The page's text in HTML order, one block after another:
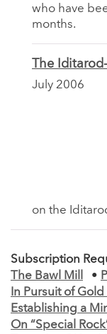
who have
months.
The
July 2006
on the
Subscription
The Bawl Mill
•
In Pursuit of
Establishing a
On “Special